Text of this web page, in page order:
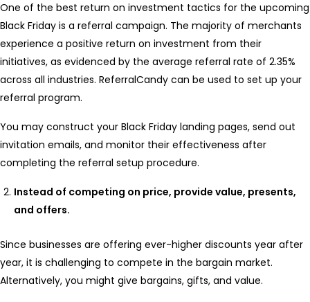
One of the best return on investment tactics for the upcoming
Black Friday is a referral campaign. The majority of merchants
experience a positive return on investment from their
initiatives, as evidenced by the average referral rate of 2.35%
across all industries. ReferralCandy can be used to set up your
referral program.
You may construct your Black Friday landing pages, send out
invitation emails, and monitor their effectiveness after
completing the referral setup procedure.
Instead of competing on price, provide value, presents,
and offers.
Since businesses are offering ever-higher discounts year after
year, it is challenging to compete in the bargain market.
Alternatively, you might give bargains, gifts, and value.